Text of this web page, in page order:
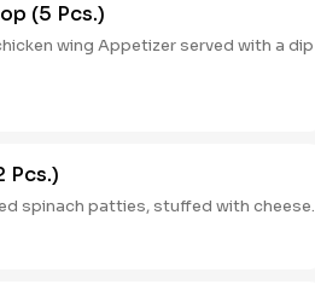
(5 Pcs.)
wing Appetizer served with a dip
Pcs.)
spinach patties, stuffed with cheese.